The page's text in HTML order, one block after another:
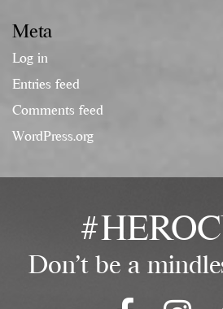
Meta
Log in
Entries feed
Comments feed
WordPress.org
Don't be a